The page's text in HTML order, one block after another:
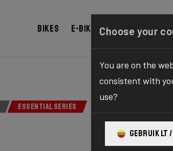
Bikes E-bikes Configurator
ESSENTIAL SERIES
Choose your
You are on the
consistent with
use?
GEBRUIK LT /